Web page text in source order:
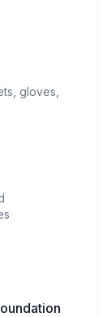
local
gloves,